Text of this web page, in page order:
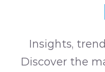
Insights,
Discover the